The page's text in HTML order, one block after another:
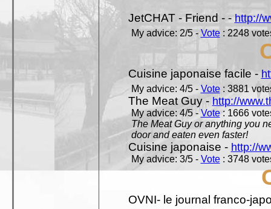
JetCHAT - Friend - -http://
My advice: 2/5 - Vote: 2248
Cuisine japonaise facile -
My advice: 4/5 - Vote: 3881
The Meat Guy - http://
My advice: 4/5 -Vote: 1666
The Meat Guy or anything you
door and eaten even faster!
Cuisine japonaise - http://
My advice: 3/5 - Vote: 3748
OVNI- le journal franco-